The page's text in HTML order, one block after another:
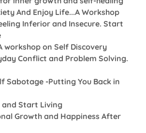
And Enjoy Life...A Workshop
Inferior and Insecure. Start
workshop on Self Discovery
Conflict and Problem Solving.
Sabotage -Putting You Back in
Start Living
Growth and Happiness After